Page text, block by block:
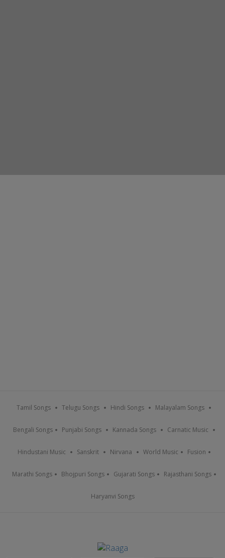
Tamil Songs Telugu Songs Hindi Songs Malayalam Songs
Bengali Songs Punjabi Songs Kannada Songs Carnatic Music
Hindustani Music Sanskrit Nirvana World Music Fusion
Marathi Songs Bhojpuri Songs Gujarati Songs Rajasthani Songs
Haryanvi Songs